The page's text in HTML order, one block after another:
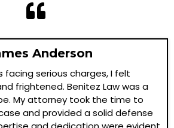
Anderson
facing serious charges, I felt
frightened. Benitez Law was a
My attorney took the time to
and provided a solid defense